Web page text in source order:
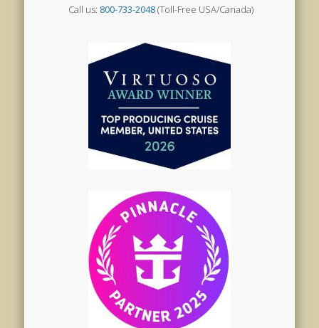
Call us: 800-733-2048(Toll-Free USA/Canada)